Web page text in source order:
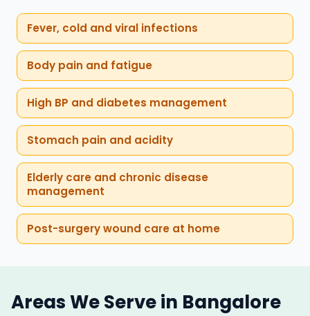
Fever, cold and viral infections
Body pain and fatigue
High BP and diabetes management
Stomach pain and acidity
Elderly care and chronic disease
management
Post-surgery wound care at home
Areas We Serve in Bangalore